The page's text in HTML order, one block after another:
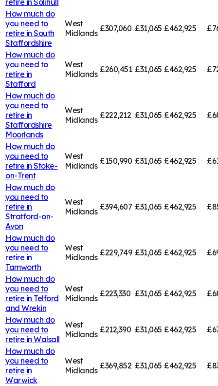
How much do
you need to
retire in South
Staffordshire
West
Midlands £307,060 £31,065 £462,925
How much do
you need to
retire in
Stafford
West
Midlands £260,451 £31,065 £462,925
How much do
you need to
retire in
Staffordshire
Moorlands
West
Midlands £222,212 £31,065 £462,925
How much do
you need to
retire in Stoke-
on-Trent
West
Midlands £150,990 £31,065 £462,925
How much do
you need to
retire in
Stratford-on-
Avon
West
Midlands £394,607 £31,065 £462,925
How much do
you need to
retire in
Tamworth
West
Midlands £229,749 £31,065 £462,925
How much do
you need to
retire in Telford
and Wrekin
West
Midlands £223,330 £31,065 £462,925
How much do
you need to
retire in Walsall
West
Midlands £212,390 £31,065 £462,925
How much do
you need to
retire in
Warwick
West
Midlands £369,852 £31,065 £462,925